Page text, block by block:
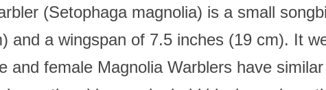
(Setophaga magnolia) is a small
and a wingspan of 7.5 inches (19 cm). It
and female Magnolia Warblers have